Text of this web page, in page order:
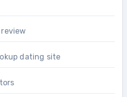
dating site